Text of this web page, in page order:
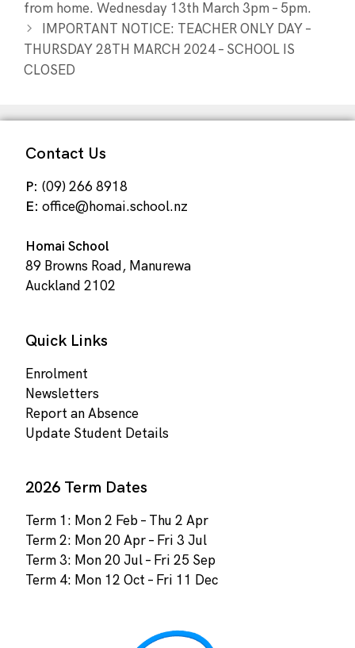
from home. Wednesday 13th March 3pm – 5pm.
IMPORTANT NOTICE: TEACHER ONLY DAY –
THURSDAY 28TH MARCH 2024 – SCHOOL IS
CLOSED
Contact Us
P: (09) 266 8918
E: office@homai.school.nz
Homai School
89 Browns Road, Manurewa
Auckland 2102
Quick Links
Enrolment
Newsletters
Report an Absence
Update Student Details
2026 Term Dates
Term 1: Mon 2 Feb – Thu 2 Apr
Term 2: Mon 20 Apr – Fri 3 Jul
Term 3: Mon 20 Jul – Fri 25 Sep
Term 4: Mon 12 Oct – Fri 11 Dec